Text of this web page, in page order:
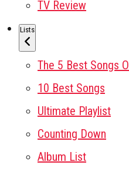
TV Review
Lists
The 5 Best Songs
10 Best Songs
Ultimate Playlist
Counting Down
Album List